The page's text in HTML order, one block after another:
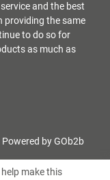
and the best
providing the same
to do so for
as much as
Powered by GOb2b
make this